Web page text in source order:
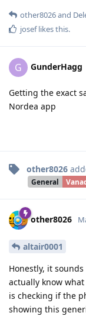
other8026and
joseflikes this.
G GunderHagg
Getting the exact
Nordea app
other8026
General
other8026
altair0001
Honestly, it
actually know
is checking if the
showing this